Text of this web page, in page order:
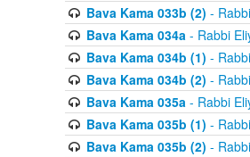
Bava Kama 033b (2) -
Bava Kama 034a- Rabbi
Bava Kama 034b (1) -
Bava Kama 034b (2) -
Bava Kama 035a- Rabbi
Bava Kama 035b (1) -
Bava Kama 035b (2) -